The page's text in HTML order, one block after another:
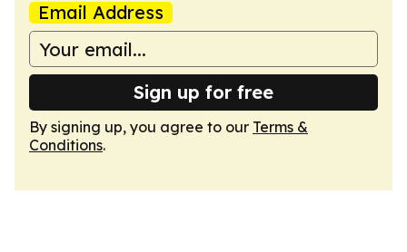
Email Address
Sign up for free
By signing up, you agree to our Terms &
Conditions.